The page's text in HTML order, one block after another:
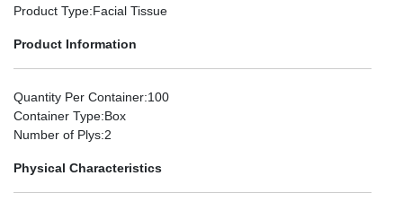
Product Type:Facial Tissue
Product Information
Quantity Per Container:100
Container Type:Box
Number of Plys:2
Physical Characteristics